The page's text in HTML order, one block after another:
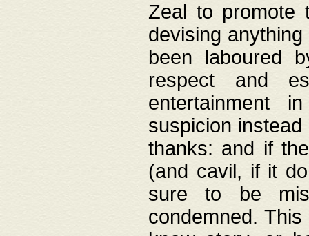
Zeal to promote
devising
been laboured
respect and
entertainment
suspicion
thanks: and if
(and cavil, if it
sure to be
condemned.